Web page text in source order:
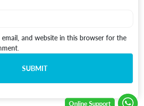
email, and website in this browser for the